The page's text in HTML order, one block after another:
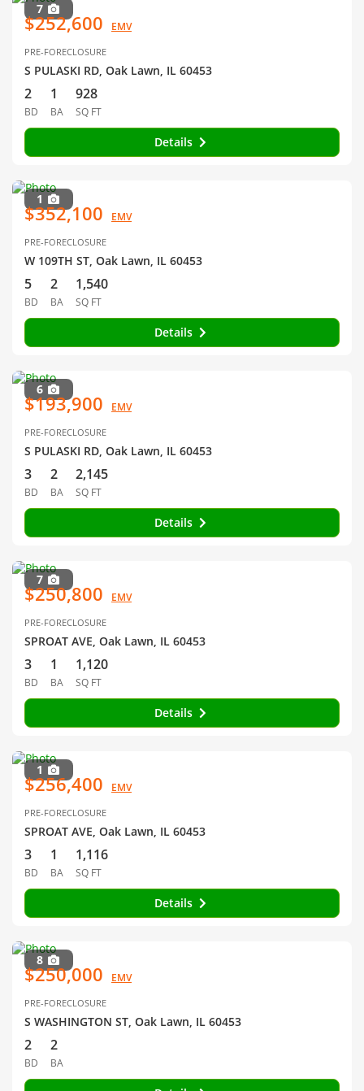
7
$252,600 EMV
PRE-FORECLOSURE
S PULASKI RD, Oak Lawn, IL 60453
2
BD
1
BA
928
SQ FT
Details
1
$352,100 EMV
PRE-FORECLOSURE
W 109TH ST, Oak Lawn, IL 60453
5
BD
2
BA
1,540
SQ FT
Details
6
$193,900 EMV
PRE-FORECLOSURE
S PULASKI RD, Oak Lawn, IL 60453
3
BD
2
BA
2,145
SQ FT
Details
7
$250,800 EMV
PRE-FORECLOSURE
SPROAT AVE, Oak Lawn, IL 60453
3
BD
1
BA
1,120
SQ FT
Details
1
$256,400 EMV
PRE-FORECLOSURE
SPROAT AVE, Oak Lawn, IL 60453
3
BD
1
BA
1,116
SQ FT
Details
8
$250,000 EMV
PRE-FORECLOSURE
S WASHINGTON ST, Oak Lawn, IL 60453
2
BD
2
BA